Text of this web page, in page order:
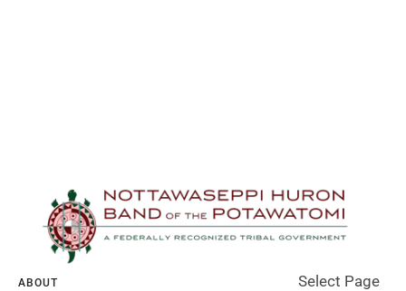
ABOUT
Select Page